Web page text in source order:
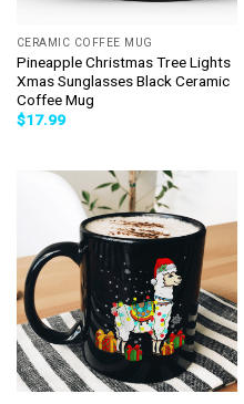
CERAMIC COFFEE MUG
Pineapple Christmas Tree Lights
Xmas Sunglasses Black Ceramic
Coffee Mug
$17.99